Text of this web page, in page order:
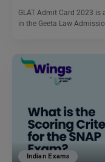
GLAT Admit Card 2023
in the Geeta Law
Indian Exams